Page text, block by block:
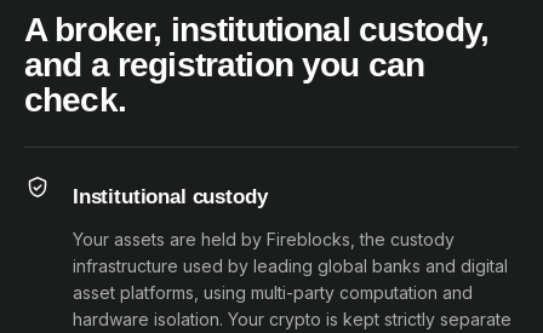
A broker, institutional custody,
and a registration you can
check.
Institutional custody
Your assets are held by Fireblocks, the custody
infrastructure used by leading global banks and digital
asset platforms, using multi-party computation and
hardware isolation. Your crypto is kept strictly separate